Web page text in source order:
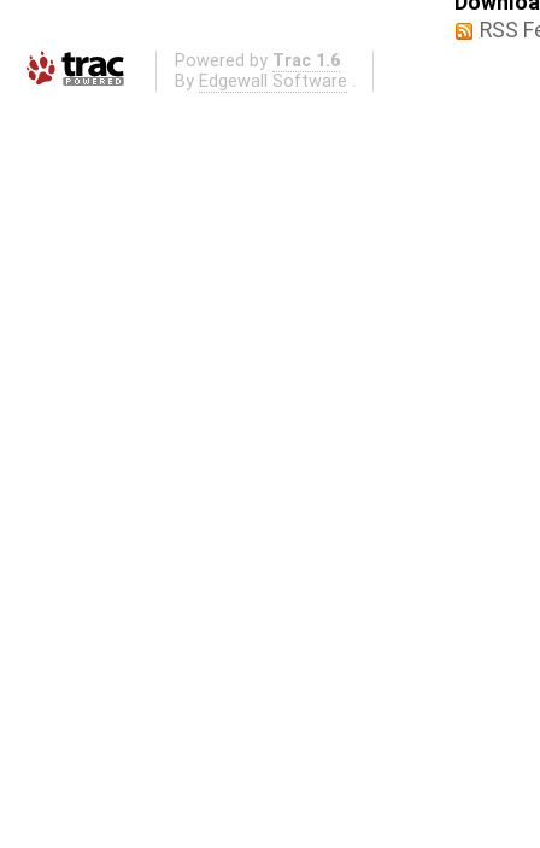
RSS
Powered by Trac 1.6
By Edgewall Software .